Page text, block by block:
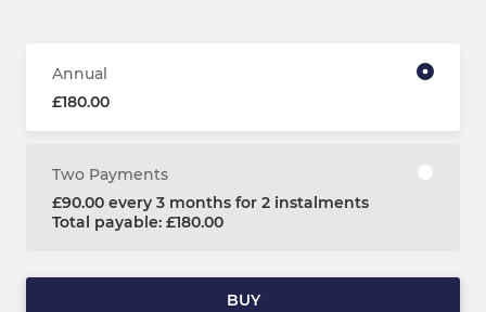
Annual
£180.00
Two Payments
£90.00 every 3 months for 2 instalments
Total payable: £180.00
BUY